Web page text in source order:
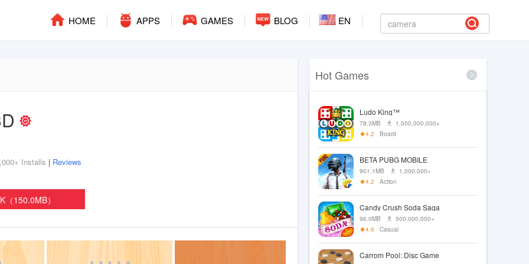
HOME APPS GAMES BLOG EN
Installs | Reviews
150.0MB）
Hot Games
Ludo King™
78.3MB
1,000,000,000+
4.2
Board
BETA PUBG MOBILE
901.1MB
1,000,000+
4.2
Action
Candy Crush Soda Saga
96.0MB
500,000,000+
4.6
Casual
Carrom Pool: Disc Game